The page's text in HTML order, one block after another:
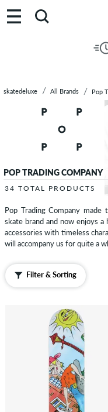
Brands
Skateboards
Sale
skatedeluxe All Brands Pop
POP TRADING COMPANY
34 TOTAL PRODUCTS
Pop Trading Company
skate brand and now enjoys
accessories with timeless
will accompany us for quite a
Filter & Sorting